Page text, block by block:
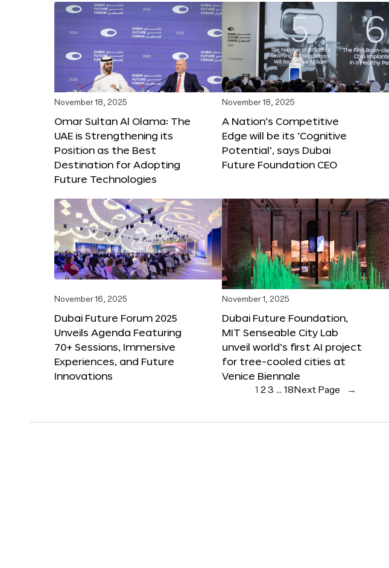
November 18, 2025
Omar Sultan Al Olama: The
UAE is Strengthening its
Position as the Best
Destination for Adopting
Future Technologies
November 18, 2025
A Nation’s Competitive
Edge will be its ‘Cognitive
Potential’, says Dubai
Future Foundation CEO
November 16, 2025
Dubai Future Forum 2025
Unveils Agenda Featuring
70+ Sessions, Immersive
Experiences, and Future
Innovations
November 1, 2025
Dubai Future Foundation,
MIT Senseable City Lab
unveil world’s first AI project
for tree-cooled cities at
Venice Biennale
1 23 … 18 Next Page →